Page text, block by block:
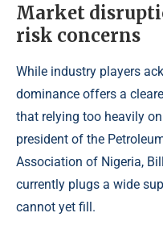
Market
risk concerns
While industry players
dominance offers a
that relying too heavily
president of the
Association of Nigeria,
currently plugs a wide
cannot yet fill.